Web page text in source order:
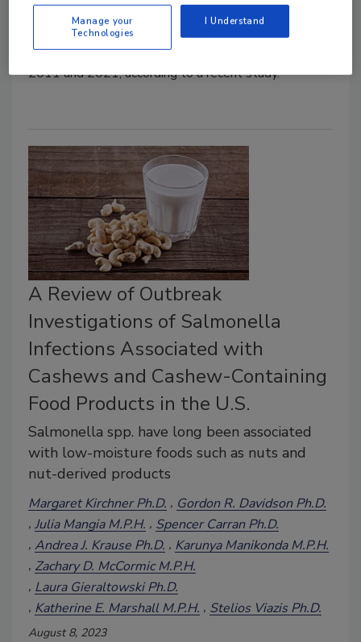
Aflatoxin-contaminated nuts and seeds dominated
mycotoxin notifications made through the EU’s Rapid
Alert System for Food and Feed (RASFF) between
2011 and 2021, according to a recent study.
A Review of Outbreak
Investigations of Salmonella
Infections Associated with
Cashews and Cashew-Containing
Food Products in the U.S.
Salmonella spp. have long been associated
with low-moisture foods such as nuts and
nut-derived products
Margaret Kirchner Ph.D.
Gordon R. Davidson Ph.D.
Julia Mangia M.P.H.
Spencer Carran Ph.D.
Andrea J. Krause Ph.D.
Karunya Manikonda M.P.H.
Zachary D. McCormic M.P.H.
Laura Gieraltowski Ph.D.
Katherine E. Marshall M.P.H.
Stelios Viazis Ph.D.
August 8, 2023
Manage your
Technologies
I Understand